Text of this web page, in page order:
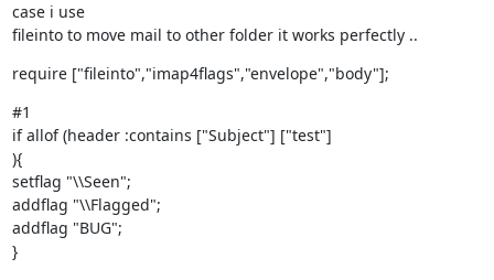
case i use
fileinto to move mail to other folder it works perfectly ..
require ["fileinto","imap4flags","envelope","body"];
#1
if allof (header :contains ["Subject"] ["test"]
){
setflag "\\Seen";
addflag "\\Flagged";
addflag "BUG";
}